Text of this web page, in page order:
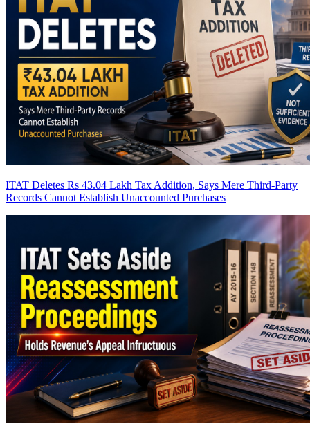
ITAT Deletes Rs 43.04 Lakh Tax Addition, Says Mere Third-Party
Records Cannot Establish Unaccounted Purchases